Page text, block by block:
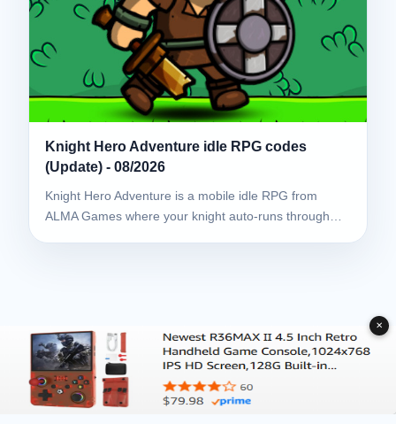
Knight Hero Adventure idle RPG codes
(Update) - 08/2026
Knight Hero Adventure is a mobile idle RPG from
ALMA Games where your knight auto-runs through…
✕